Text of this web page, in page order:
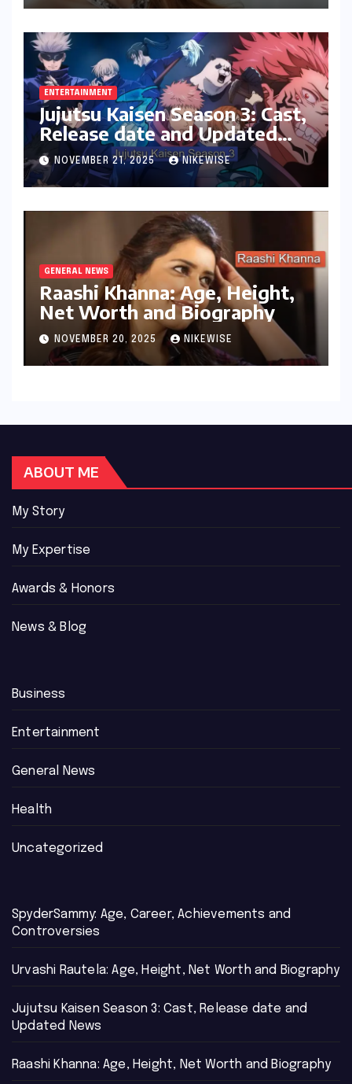
ENTERTAINMENT
Jujutsu Kaisen Season 3: Cast,
Release date and Updated
News
NOVEMBER 21, 2025 NIKEWISE
GENERAL NEWS
Raashi Khanna: Age, Height,
Net Worth and Biography
NOVEMBER 20, 2025 NIKEWISE
ABOUT ME
My Story
My Expertise
Awards & Honors
News & Blog
Business
Entertainment
General News
Health
Uncategorized
SpyderSammy: Age, Career, Achievements and
Controversies
Urvashi Rautela: Age, Height, Net Worth and Biography
Jujutsu Kaisen Season 3: Cast, Release date and
Updated News
Raashi Khanna: Age, Height, Net Worth and Biography